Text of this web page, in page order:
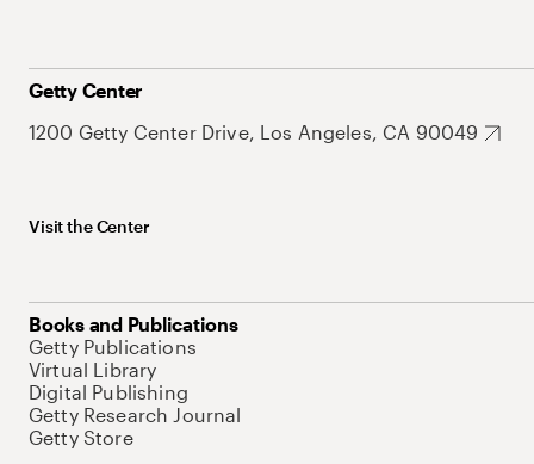
Getty Center
1200 Getty Center Drive, Los Angeles, CA 90049
Visit the Center
Books and Publications
Getty Publications
Virtual Library
Digital Publishing
Getty Research Journal
Getty Store